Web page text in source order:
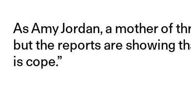
As Amy Jordan, a mother of
but the reports are showing
is cope.”